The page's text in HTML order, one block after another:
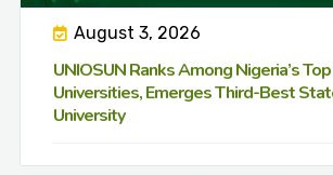
August 3, 2026
UNIOSUN Ranks Among Nigeria’s
Universities, Emerges Third-Best
University